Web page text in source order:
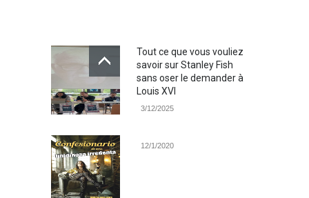
Tout ce que vous vouliez
savoir sur Stanley Fish
sans oser le demander à
Louis XVI
3/12/2025
12/1/2020